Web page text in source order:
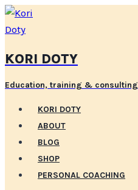
Skip
to
KORI DOTY
Education, training & consulting
KORI DOTY
ABOUT
BLOG
SHOP
PERSONAL COACHING